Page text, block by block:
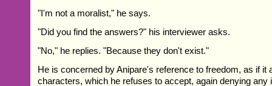
"I'm not a moralist," he says.
"Did you find the answers?" his interviewer asks.
"No," he replies. "Because they don't exist."
He is concerned by Anipare's reference to freedom, as if it
characters, which he refuses to accept, again denying any